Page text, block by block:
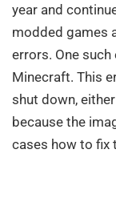
year and
modded games
errors. One
Minecraft. This
shut down,
because the
cases how to fix